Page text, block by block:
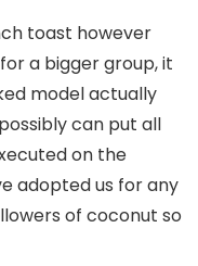
toast however
a bigger group, it
model actually
can put all
on the
adopted us for any
of coconut so